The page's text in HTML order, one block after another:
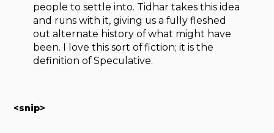
people to settle into. Tidhar takes this idea
and runs with it, giving us a fully fleshed
out alternate history of what might have
been. I love this sort of fiction; it is the
definition of Speculative.
<snip>